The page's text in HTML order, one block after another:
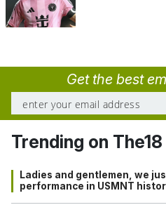
Get the best
Trending on The18
Ladies and gentlemen, we
performance in USMNT